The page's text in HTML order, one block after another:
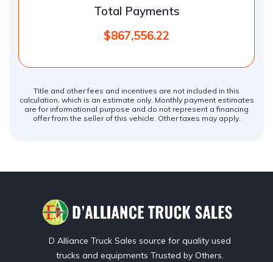
Total Payments
$867,556.22
Title and other fees and incentives are not included in this
calculation, which is an estimate only. Monthly payment estimates
are for informational purpose and do not represent a financing
offer from the seller of this vehicle. Other taxes may apply.
D Alliance Truck Sales source for quality used
trucks and equipments Trusted by Others.